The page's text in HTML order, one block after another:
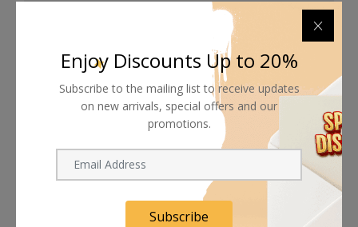
Free 7-day return if eligible, so easy
Supplier give bills for this product.
Pay online or when receiving goods
Related products
Enjoy Discounts Up to 20%
Subscribe to the mailing list to receive updates
on new arrivals, special offers and our
promotions.
Subscribe